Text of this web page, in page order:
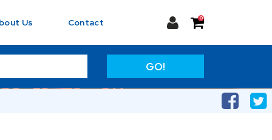
0
Us Contact
GO!